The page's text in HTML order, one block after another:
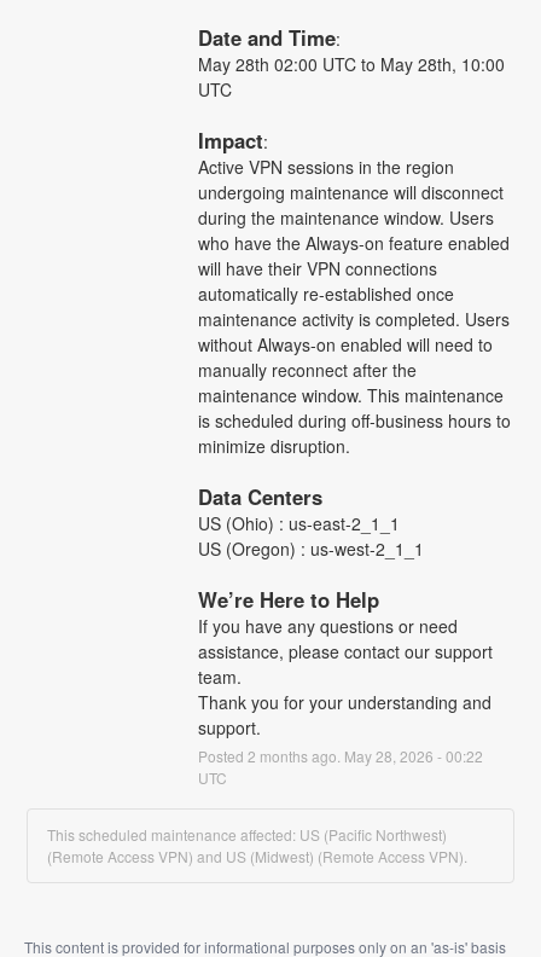
Date and Time:
May 28th 02:00 UTC to May 28th, 10:00
UTC
Impact:
Active VPN sessions in the region
undergoing maintenance will disconnect
during the maintenance window. Users
who have the Always-on feature enabled
will have their VPN connections
automatically re-established once
maintenance activity is completed. Users
without Always-on enabled will need to
manually reconnect after the
maintenance window. This maintenance
is scheduled during off-business hours to
minimize disruption.
Data Centers
US (Ohio) : us-east-2_1_1
US (Oregon) : us-west-2_1_1
We’re Here to Help
If you have any questions or need
assistance, please contact our support
team.
Thank you for your understanding and
support.
Posted 2 months ago. May28 2026 -00:22
UTC
This scheduled maintenance affected: US (Pacific Northwest)
(Remote Access VPN) and US (Midwest) (Remote Access VPN).
This content is provided for informational purposes only on an 'as-is' basis